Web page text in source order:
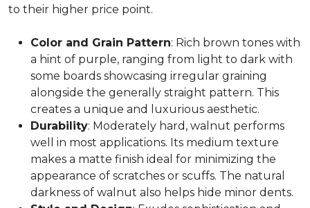
to their higher price point.
Color and Grain Pattern: Rich brown tones with
a hint of purple, ranging from light to dark with
some boards showcasing irregular graining
alongside the generally straight pattern. This
creates a unique and luxurious aesthetic.
Durability: Moderately hard, walnut performs
well in most applications. Its medium texture
makes a matte finish ideal for minimizing the
appearance of scratches or scuffs. The natural
darkness of walnut also helps hide minor dents.